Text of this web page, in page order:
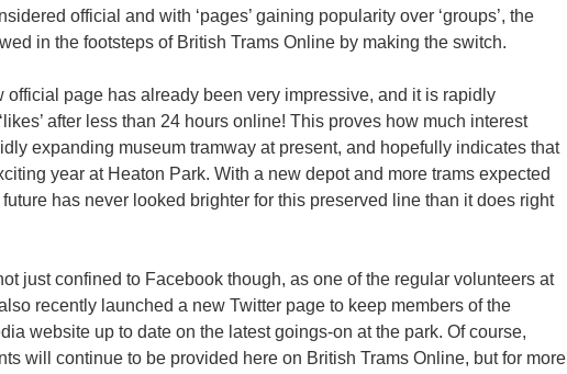
official and with ‘pages’ gaining popularity over ‘groups’, the
in the footsteps of British Trams Online by making the switch.
official page has already been very impressive, and it is rapidly
after less than 24 hours online! This proves how much interest
expanding museum tramway at present, and hopefully indicates that
year at Heaton Park. With a new depot and more trams expected
future has never looked brighter for this preserved line than it does right
just confined to Facebook though, as one of the regular volunteers at
recently launched a new Twitter page to keep members of the
website up to date on the latest goings-on at the park. Of course,
will continue to be provided here on British Trams Online, but for more